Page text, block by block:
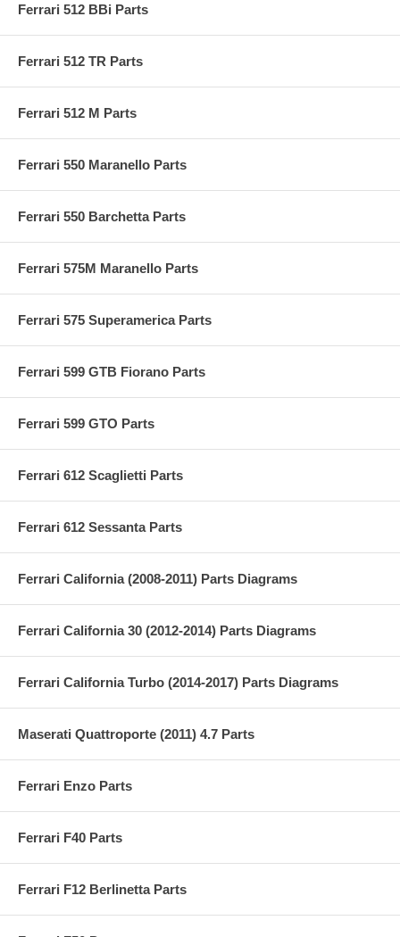
Ferrari 512 BBi Parts
Ferrari 512 TR Parts
Ferrari 512 M Parts
Ferrari 550 Maranello Parts
Ferrari 550 Barchetta Parts
Ferrari 575M Maranello Parts
Ferrari 575 Superamerica Parts
Ferrari 599 GTB Fiorano Parts
Ferrari 599 GTO Parts
Ferrari 612 Scaglietti Parts
Ferrari 612 Sessanta Parts
Ferrari California (2008-2011) Parts Diagrams
Ferrari California 30 (2012-2014) Parts Diagrams
Ferrari California Turbo (2014-2017) Parts Diagrams
Maserati Quattroporte (2011) 4.7 Parts
Ferrari Enzo Parts
Ferrari F40 Parts
Ferrari F12 Berlinetta Parts